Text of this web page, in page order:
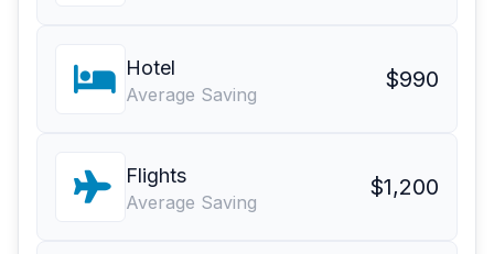
Hotel
Average Saving
$990
Flights
Average Saving
$1,200